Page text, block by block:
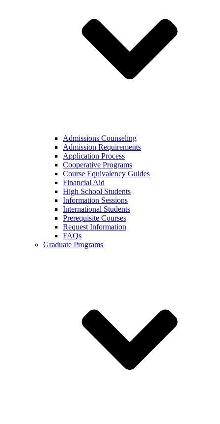
Admissions Counseling
Admission Requirements
Application Process
Cooperative Programs
Course Equivalency Guides
Financial Aid
High School Students
Information Sessions
International Students
Prerequisite Courses
Request Information
FAQs
Graduate Programs